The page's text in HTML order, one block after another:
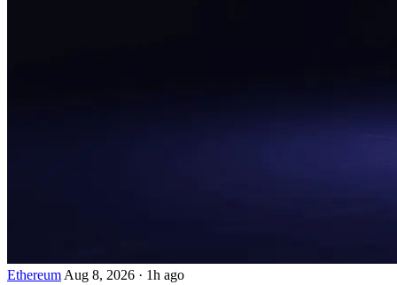
Ethereum Aug 8, 2026 · 1h ago